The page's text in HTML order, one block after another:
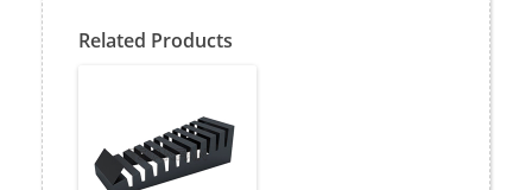
Related Products